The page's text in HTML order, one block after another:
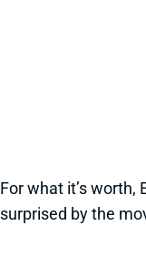
For what it’s worth,
surprised by the